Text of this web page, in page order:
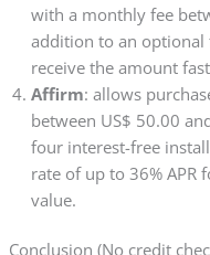
with a monthly fee
addition to an optional
receive the amount
Affirm: allows
between US$ 50.00
four interest-free
rate of up to 36%
value.
Conclusion (No credit